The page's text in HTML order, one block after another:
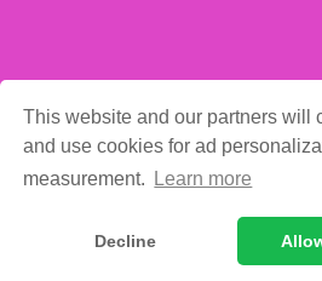
This website and our partners will
and use cookies for ad
measurement.
Learn more
Decline